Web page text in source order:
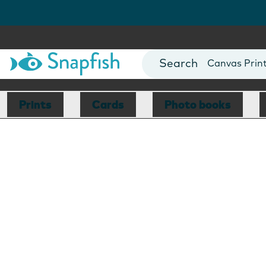
Photo Books
Canvas
Mugs
Blankets
Prints Cards Photo books